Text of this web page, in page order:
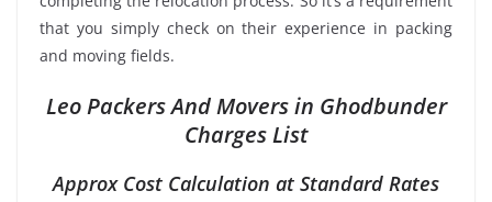
that you simply check on their experience in packing
and moving fields.
Leo Packers And Movers in Ghodbunder
Charges List
Approx Cost Calculation at Standard Rates